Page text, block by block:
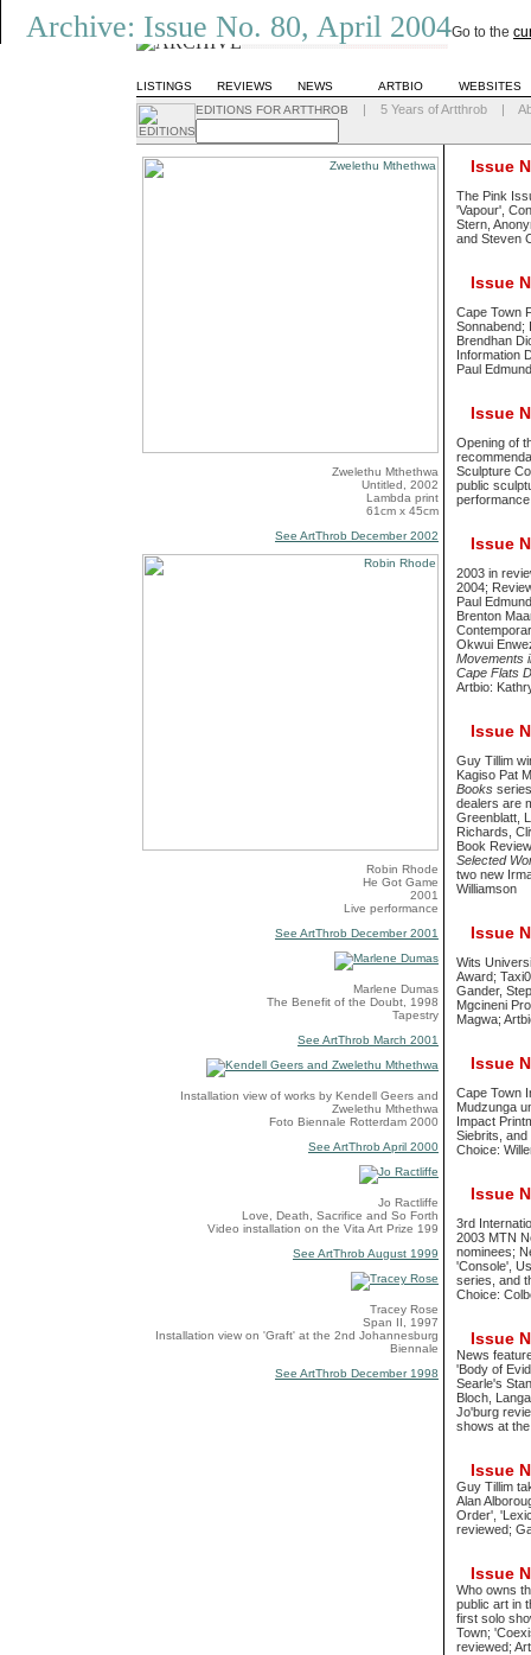
Archive: Issue No. 80, April 2004Go to the
LISTINGS REVIEWS NEWS ARTBIO
WEBSITES
EDITIONS FOR ARTTHROB
| 5 Years of Artthrob |
Zwelethu Mthethwa
Untitled, 2002
Lambda print
61cm x 45cm
See ArtThrob December 2002
Robin Rhode
He Got Game
2001
Live performance
See ArtThrob December 2001
Marlene Dumas
The Benefit of the Doubt, 1998
Tapestry
See ArtThrob March 2001
Installation view of works by Kendell Geers and
Zwelethu Mthethwa
Foto Biennale Rotterdam 2000
See ArtThrob April 2000
Jo Ractliffe
Love, Death, Sacrifice and So Forth
Video installation on the Vita Art Prize 199
See ArtThrob August 1999
Tracey Rose
Span II, 1997
Installation view on 'Graft' at the 2nd Johannesburg
Biennale
See ArtThrob December 1998
Issue
The Pink
'Vapour',
Stern,
and Steven
Issue
Cape Town
Sonnabend;
Brendhan
Information
Paul
Issue
Opening of
Sculpture
public
Issue
2003 in
2004;
Paul
Brenton
Okwui
Movements
Cape Flats
Artbio:
Issue
Guy Tillim
Kagiso Pat
Books
dealers are
Greenblatt,
Richards,
Book
Selected
two new
Williamson
Issue
Wits
Award;
Gander,
Mgcineni
Magwa;
Issue
Cape Town
Mudzunga
Impact
Siebrits,
Choice:
Issue
3rd
2003 MTN
nominees;
'Console',
series, and
Choice:
Issue
News
'Body of
Searle's
Bloch,
Jo'burg
shows at
Issue
Guy Tillim
Alan
Order',
reviewed;
Issue
Who owns
public art in
first solo
Town;
reviewed;